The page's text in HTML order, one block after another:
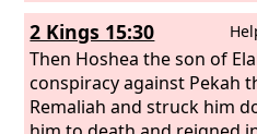
2 Kings 15:30
Then Hoshea the son of
conspiracy against Pekah
Remaliah and struck him